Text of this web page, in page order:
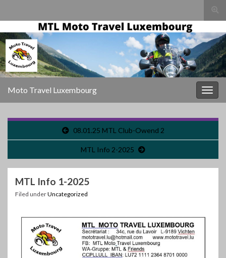
Moto Travel Luxembourg
08.01.25 MTL Club-Owend 2
MTL Info 2-2025
MTL Info 1-2025
Filed underUncategorized